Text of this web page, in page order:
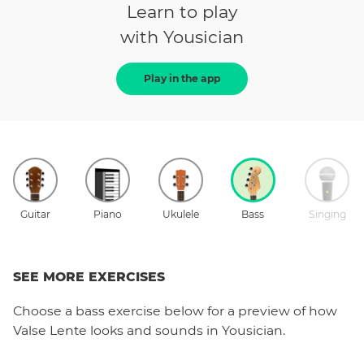
Learn to play
with Yousician
Play in the app
Guitar Piano Ukulele Bass Singing
SEE MORE EXERCISES
Choose a bass exercise below for a preview of how
Valse Lente looks and sounds in Yousician.